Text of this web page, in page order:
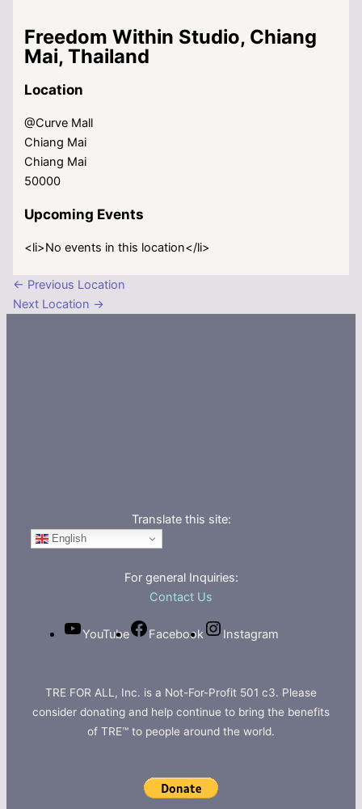
Freedom Within Studio, Chiang
Mai, Thailand
Location
@Curve Mall
Chiang Mai
Chiang Mai
50000
Upcoming Events
<li>No events in this location</li>
← Previous Location
Next Location →
Translate this site:
English
For general Inquiries:
Contact Us
YouTube Facebook Instagram
TRE FOR ALL, Inc. is a Not-For-Profit 501 c3. Please
consider donating and help continue to bring the benefits
of TRE™ to people around the world.